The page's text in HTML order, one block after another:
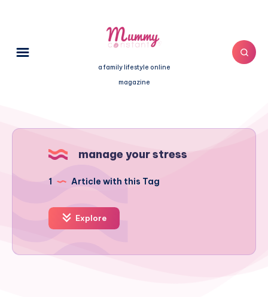
a family lifestyle online
magazine
manage your stress
1 Article with this Tag
Explore